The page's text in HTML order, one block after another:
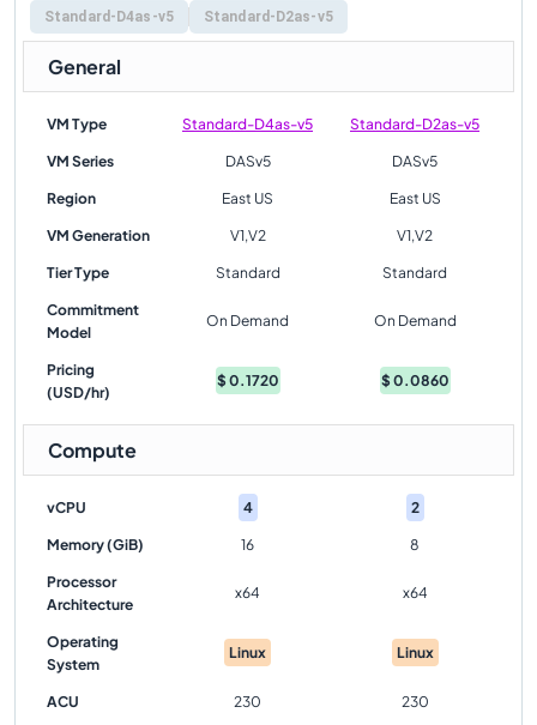
Standard-D4as-v5 Standard-D2as-v5
General
VM Type Standard-D4as-v5 Standard-D2as-v5
VM Series DASv5 DASv5
Region East US East US
VM Generation V1,V2 V1,V2
Tier Type Standard Standard
Commitment
Model
On Demand On Demand
Pricing
(USD/hr)
$0.1720 $0.0860
Compute
vCPU 4 2
Memory (GiB) 16 8
Processor
Architecture
x64 x64
Operating
System
Linux Linux
ACU 230 230